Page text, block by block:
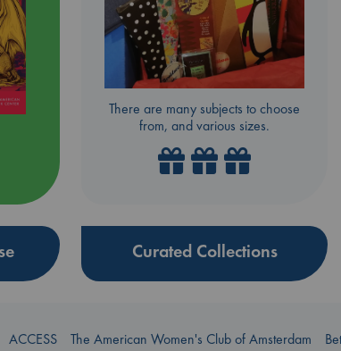
There are many subjects to choose
from, and various sizes.
Curated Collections
ACCESS The American Women's Club of Amsterdam